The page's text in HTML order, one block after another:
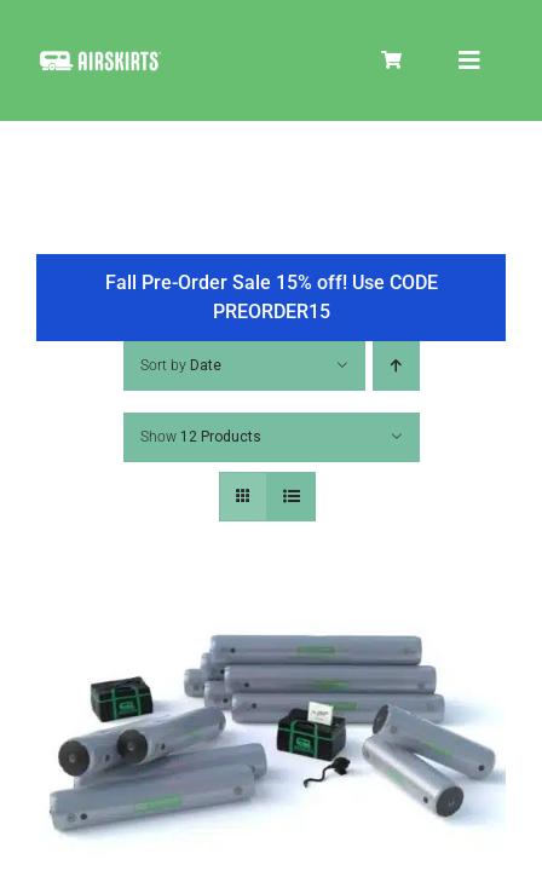
Toggle
COOLER
TIRE COVERS
PRODUCTS
CONTACT
PICS
Fall Pre-Order Sale 15% off! Use CODE
PREORDER15
Sort by Date
Show 12 Products